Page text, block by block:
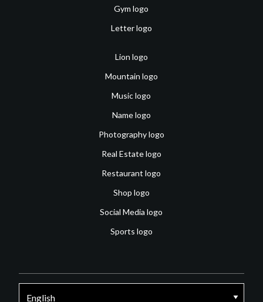
Gym logo
Letter logo
Lion logo
Mountain logo
Music logo
Name logo
Photography logo
Real Estate logo
Restaurant logo
Shop logo
Social Media logo
Sports logo